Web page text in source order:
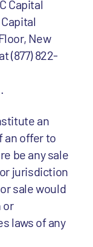
Capital
New
(877) 822-
an
an offer to
be any sale
jurisdiction
sale would
or
laws of any